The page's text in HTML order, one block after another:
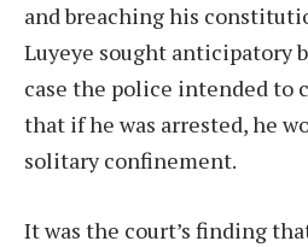
and breaching his
Luyeye sought anticipatory
case the police intended to
that if he was arrested, he
solitary confinement.
It was the court’s finding